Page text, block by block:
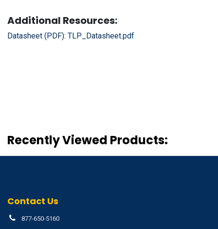
Additional Resources:
Datasheet (PDF): TLP_Datasheet.pdf
Recently Viewed Products:
Contact Us
877-650-5160